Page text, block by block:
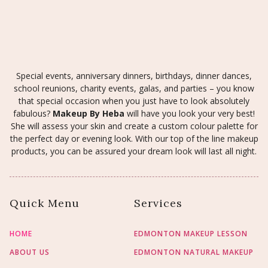
Special events, anniversary dinners, birthdays, dinner dances,
school reunions, charity events, galas, and parties – you know
that special occasion when you just have to look absolutely
fabulous? Makeup By Heba will have you look your very best!
She will assess your skin and create a custom colour palette for
the perfect day or evening look. With our top of the line makeup
products, you can be assured your dream look will last all night.
Quick Menu
HOME
ABOUT US
Services
EDMONTON MAKEUP LESSON
EDMONTON NATURAL MAKEUP